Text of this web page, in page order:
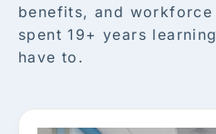
benefits, and workforce
spent 19+ years
have to.